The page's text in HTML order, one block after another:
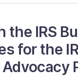
the IRS
for the